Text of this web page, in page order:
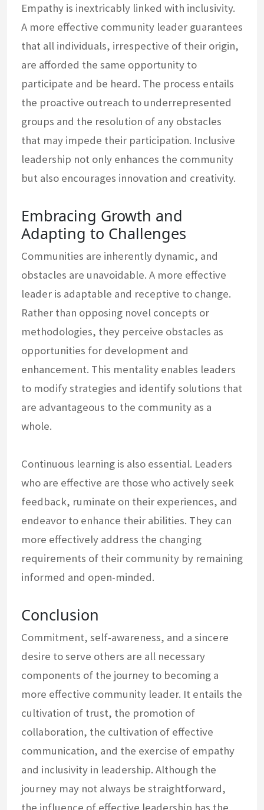
Empathy is inextricably linked with inclusivity.
A more effective community leader guarantees
that all individuals, irrespective of their origin,
are afforded the same opportunity to
participate and be heard. The process entails
the proactive outreach to underrepresented
groups and the resolution of any obstacles
that may impede their participation. Inclusive
leadership not only enhances the community
but also encourages innovation and creativity.
Embracing Growth and
Adapting to Challenges
Communities are inherently dynamic, and
obstacles are unavoidable. A more effective
leader is adaptable and receptive to change.
Rather than opposing novel concepts or
methodologies, they perceive obstacles as
opportunities for development and
enhancement. This mentality enables leaders
to modify strategies and identify solutions that
are advantageous to the community as a
whole.
Continuous learning is also essential. Leaders
who are effective are those who actively seek
feedback, ruminate on their experiences, and
endeavor to enhance their abilities. They can
more effectively address the changing
requirements of their community by remaining
informed and open-minded.
Conclusion
Commitment, self-awareness, and a sincere
desire to serve others are all necessary
components of the journey to becoming a
more effective community leader. It entails the
cultivation of trust, the promotion of
collaboration, the cultivation of effective
communication, and the exercise of empathy
and inclusivity in leadership. Although the
journey may not always be straightforward,